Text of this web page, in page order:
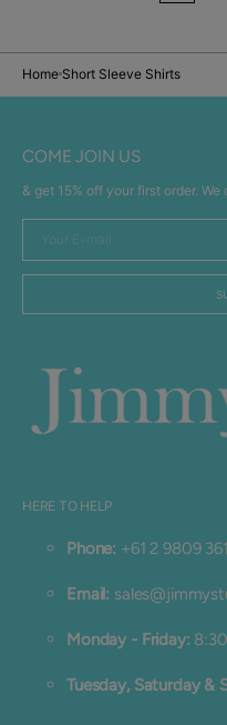
Home Short Sleeve Shirts
HERE TO HELP
Phone: +61 2 9809
Email:
Monday - Friday:
Tuesday, Saturday &
COME JOIN US
& get 15% off your first order. We
mail